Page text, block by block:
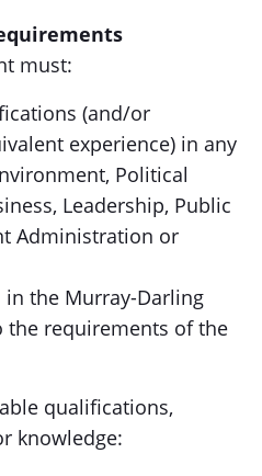
must:
(and/or
experience) in any
Political
Leadership, Public
Administration or
the Murray-Darling
the requirements of the
qualifications,
knowledge: